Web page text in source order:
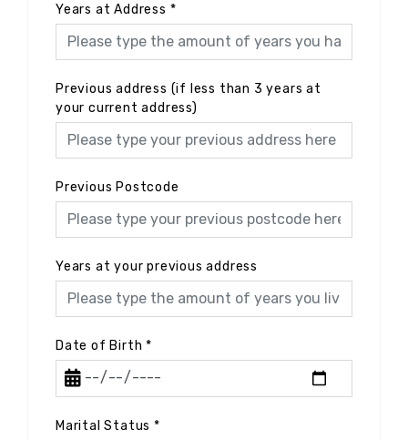
Years at Address *
Previous address (if less than 3 years at
your current address)
Previous Postcode
Years at your previous address
Date of Birth *
Marital Status *